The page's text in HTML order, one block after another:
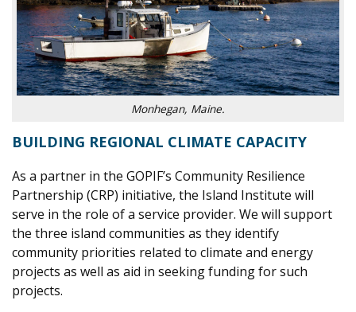
Monhegan, Maine.
BUILDING REGIONAL CLIMATE CAPACITY
As a partner in the GOPIF’s Community Resilience
Partnership (CRP) initiative, the Island Institute will
serve in the role of a service provider. We will support
the three island communities as they identify
community priorities related to climate and energy
projects as well as aid in seeking funding for such
projects.